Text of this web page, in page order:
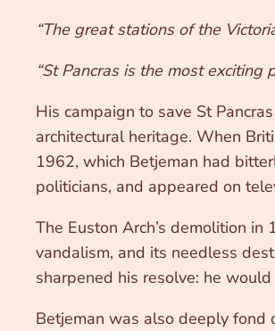
“The great stations of the
“St Pancras is the most
His campaign to save St
architectural heritage. When
1962, which Betjeman had
politicians, and appeared on
The Euston Arch’s demolition
vandalism, and its needless
sharpened his resolve: he
Betjeman was also deeply fond